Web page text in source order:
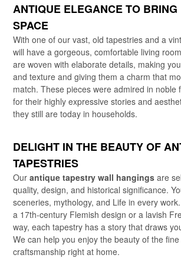
ANTIQUE ELEGANCE TO
SPACE
With one of our vast, old tapestries and a
will have a gorgeous, comfortable living
are woven with elaborate details, making
and texture and giving them a charm that
match. These pieces were admired in noble
for their highly expressive stories and
they still are today in households.
DELIGHT IN THE BEAUTY OF
TAPESTRIES
Our antique tapestry wall hangings are
quality, design, and historical significance.
sceneries, mythology, and Life in every
a 17th-century Flemish design or a lavish
way, each tapestry has a story that draws
We can help you enjoy the beauty of the
craftsmanship right at home.